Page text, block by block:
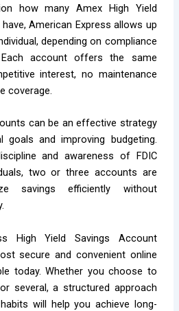
how many Amex High Yield
American Express allows up
depending on compliance
account offers the same
interest, no maintenance
coverage.
can be an effective strategy
goals and improving budgeting.
and awareness of FDIC
two or three accounts are
savings efficiently without
High Yield Savings Account
secure and convenient online
today. Whether you choose to
several, a structured approach
will help you achieve long-